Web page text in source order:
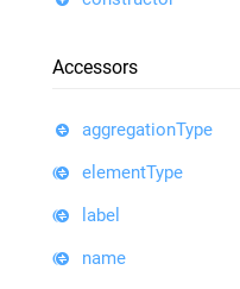
Accessors
aggregationType
elementType
label
name